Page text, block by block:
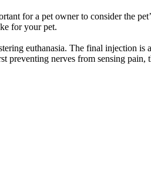
for a pet owner to consider the
for your pet.
euthanasia. The final injection is
preventing nerves from sensing pain,